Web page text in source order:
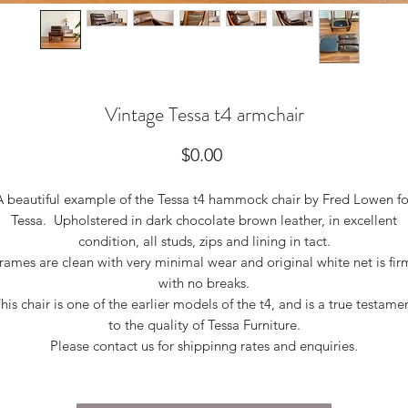
Vintage Tessa t4 armchair
$0.00Price
beautiful example of the Tessa t4 hammock chair by Fred Lowen
Tessa. Upholstered in dark chocolate brown leather, in excellent
condition, all studs, zips and lining in tact.
are clean with very minimal wear and original white net is
with no breaks.
chair is one of the earlier models of the t4, and is a true
to the quality of Tessa Furniture.
Please contact us for shippinng rates and enquiries.